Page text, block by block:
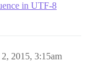
in UTF-8
2015, 3:15am